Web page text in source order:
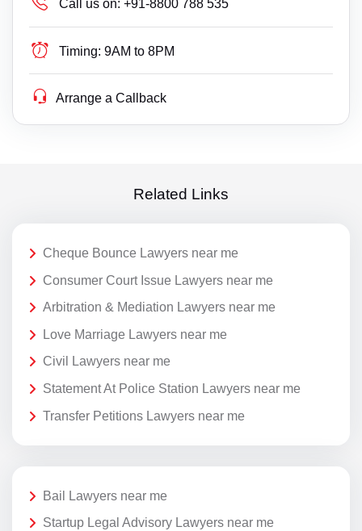
Call us on: +91-8800 788 535
Timing: 9AM to 8PM
Arrange a Callback
Related Links
Cheque Bounce Lawyers near me
Consumer Court Issue Lawyers near me
Arbitration & Mediation Lawyers near me
Love Marriage Lawyers near me
Civil Lawyers near me
Statement At Police Station Lawyers near me
Transfer Petitions Lawyers near me
Bail Lawyers near me
Startup Legal Advisory Lawyers near me